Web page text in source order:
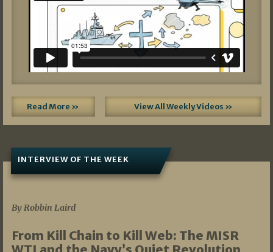
Read More » View All Weekly Videos »
INTERVIEW OF THE WEEK
By Robbin Laird
From Kill Chain to Kill Web: The MISR